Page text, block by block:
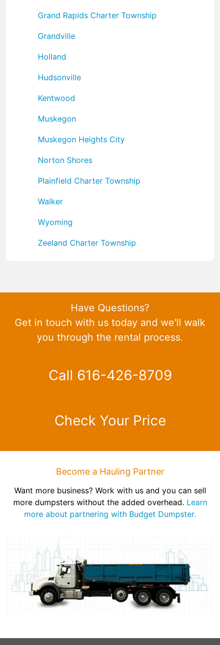
Grand Rapids Charter Township
Grandville
Holland
Hudsonville
Kentwood
Muskegon
Muskegon Heights City
Norton Shores
Plainfield Charter Township
Walker
Wyoming
Zeeland Charter Township
Have Questions?
Get in touch with us today and we'll walk
you through the rental process.
Call 616-426-8709
Check Your Price
Become a Hauling Partner
Want more business? Work with us and you can sell
more dumpsters without the added overhead. Learn
more about partnering with Budget Dumpster.